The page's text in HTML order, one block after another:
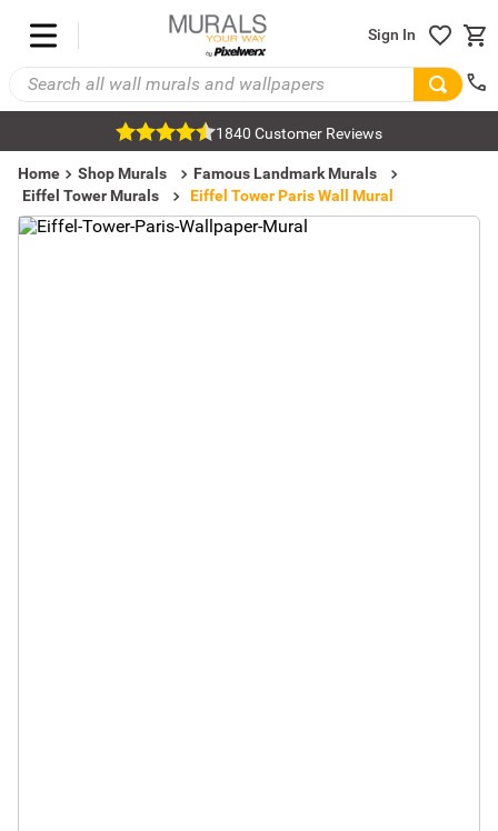
Sign In
1840 Customer Reviews
Home Shop Murals
Famous Landmark Murals
Eiffel Tower Murals
Eiffel Tower Paris Wall Mural